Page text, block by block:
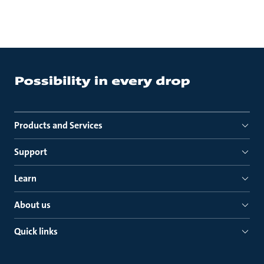
Products and Services
Support
Learn
About us
Quick links